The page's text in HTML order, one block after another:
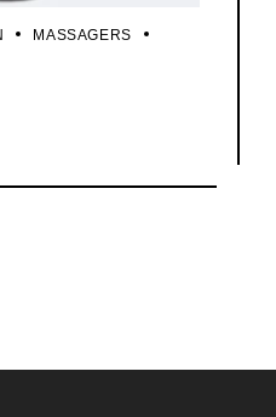
MASSAGERS